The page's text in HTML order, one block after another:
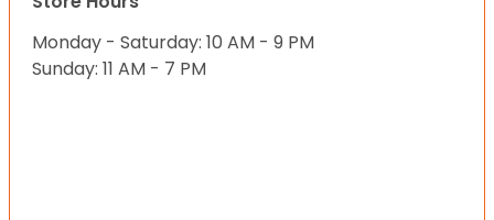
Monday - Saturday: 10 AM - 9 PM
Sunday: 11 AM - 7 PM